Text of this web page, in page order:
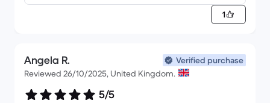
1
Angela R.
Verified purchase
Reviewed 26/10/2025, United Kingdom.
5/5